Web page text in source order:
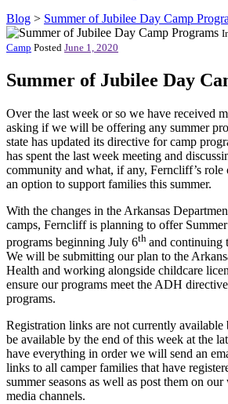
Blog > Summer of Jubilee Day Camp
Camp Posted June 1, 2020
Summer of Jubilee Day
Over the last week or so we have received
asking if we will be offering any summer
state has updated its directive for camp
has spent the last week meeting and
community and what, if any, Ferncliff’s
an option to support families this summer.
With the changes in the Arkansas
camps, Ferncliff is planning to offer
programs beginning July 6th and continuing
We will be submitting our plan to the
Health and working alongside childcare
ensure our programs meet the ADH
programs.
Registration links are not currently available
be available by the end of this week at the
have everything in order we will send an
links to all camper families that have
summer seasons as well as post them on
media channels.